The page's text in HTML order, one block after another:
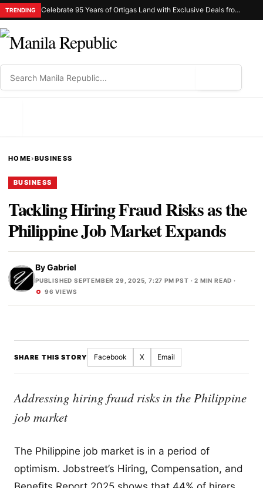
TRENDING Celebrate 95 Years of Ortigas Land with Exclusive Deals from Gh Mall and Estancia
HOME›BUSINESS
BUSINESS
Tackling Hiring Fraud Risks as the
Philippine Job Market Expands
ByGabriel
PUBLISHED SEPTEMBER 29, 2025, 7:27 PM PST · 2 MIN READ ·
96 VIEWS
SHARE THIS STORY Facebook X Email
Addressing hiring fraud risks in the Philippine
job market
The Philippine job market is in a period of
optimism. Jobstreet’s Hiring, Compensation, and